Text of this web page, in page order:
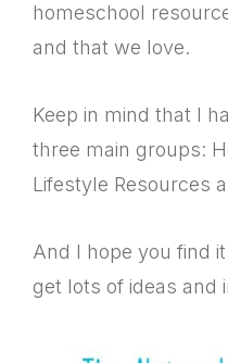
homeschool
and that we love.
Keep in mind that I
three main groups:
Lifestyle Resources
And I hope you find
get lots of ideas and